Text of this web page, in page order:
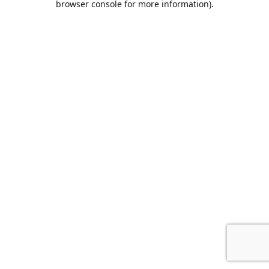
browser console for more information).